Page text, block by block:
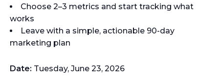
Choose 2–3 metrics and start tracking what
works
Leave with a simple, actionable 90-day
marketing plan
Date: Tuesday, June 23, 2026